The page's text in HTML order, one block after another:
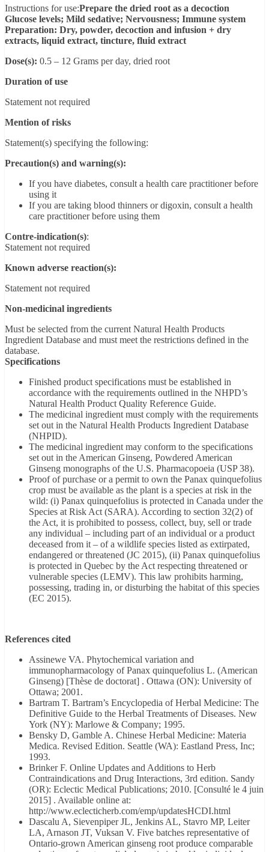
Instructions for use:Prepare the dried root as a decoction
Glucose levels; Mild sedative; Nervousness; Immune system
Preparation: Dry, powder, decoction and infusion + dry
extracts, liquid extract, tincture, fluid extract
Dose(s): 0.5 – 12 Grams per day, dried root
Duration of use
Statement not required
Mention of risks
Statement(s) specifying the following:
Precaution(s) and warning(s):
If you have diabetes, consult a health care practitioner before
using it
If you are taking blood thinners or digoxin, consult a health
care practitioner before using them
Contre-indication(s):
Statement not required
Known adverse reaction(s):
Statement not required
Non-medicinal ingredients
Must be selected from the current Natural Health Products
Ingredient Database and must meet the restrictions defined in the
database.
Specifications
Finished product specifications must be established in
accordance with the requirements outlined in the NHPD’s
Natural Health Product Quality Reference Guide.
The medicinal ingredient must comply with the requirements
set out in the Natural Health Products Ingredient Database
(NHPID).
The medicinal ingredient may conform to the specifications
set out in the American Ginseng, Powdered American
Ginseng monographs of the U.S. Pharmacopoeia (USP 38).
Proof of purchase or a permit to own the Panax quinquefolius
crop must be available as the plant is a species at risk in the
wild: (i) Panax quinquefolius is protected in Canada under the
Species at Risk Act (SARA). According to section 32(2) of
the Act, it is prohibited to possess, collect, buy, sell or trade
any individual – including part of an individual or a product
deceased from it – of a wildlife species listed as extirpated,
endangered or threatened (JC 2015), (ii) Panax quinquefolius
is protected in Quebec by the Act respecting threatened or
vulnerable species (LEMV). This law prohibits harming,
possessing, trading in, or disturbing the habitat of this species
(EC 2015).
References cited
Assinewe VA. Phytochemical variation and
immunopharmacology of Panax quinquefolius L. (American
Ginseng) [Thèse de doctorat] . Ottawa (ON): University of
Ottawa; 2001.
Bartram T. Bartram’s Encyclopedia of Herbal Medicine: The
Definitive Guide to the Herbal Treatments of Diseases. New
York (NY): Marlowe & Company; 1995.
Bensky D, Gamble A. Chinese Herbal Medicine: Materia
Medica. Revised Edition. Seattle (WA): Eastland Press, Inc;
1993.
Brinker F. Online Updates and Additions to Herb
Contraindications and Drug Interactions, 3rd edition. Sandy
(OR): Eclectic Medical Publications; 2010. [Consulté le 4 juin
2015] . Available online at:
http://www.eclecticherb.com/emp/updatesHCDI.html
Dascalu A, Sievenpiper JL, Jenkins AL, Stavro MP, Leiter
LA, Arnason JT, Vuksan V. Five batches representative of
Ontario-grown American ginseng root produce comparable